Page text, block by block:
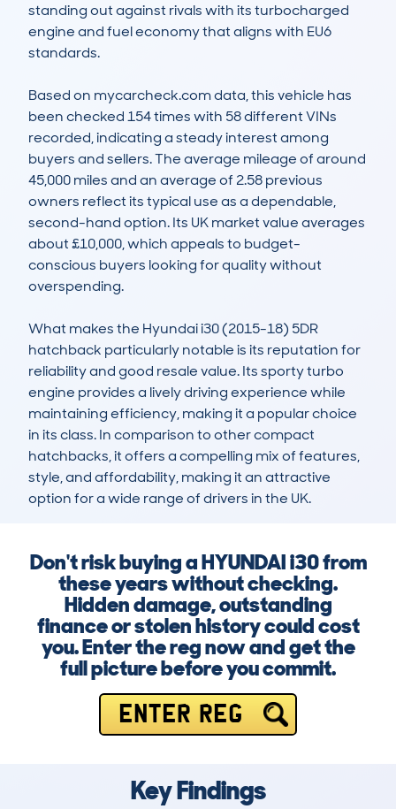
standing out against rivals with its turbocharged
engine and fuel economy that aligns with EU6
standards.
Based on mycarcheck.com data, this vehicle has
been checked 154 times with 58 different VINs
recorded, indicating a steady interest among
buyers and sellers. The average mileage of around
45,000 miles and an average of 2.58 previous
owners reflect its typical use as a dependable,
second-hand option. Its UK market value averages
about £10,000, which appeals to budget-
conscious buyers looking for quality without
overspending.
What makes the Hyundai i30 (2015-18) 5DR
hatchback particularly notable is its reputation for
reliability and good resale value. Its sporty turbo
engine provides a lively driving experience while
maintaining efficiency, making it a popular choice
in its class. In comparison to other compact
hatchbacks, it offers a compelling mix of features,
style, and affordability, making it an attractive
option for a wide range of drivers in the UK.
Don't risk buying a HYUNDAI i30 from
these years without checking.
Hidden damage, outstanding
finance or stolen history could cost
you. Enter the reg now and get the
full picture before you commit.
ENTER REG
Key Findings